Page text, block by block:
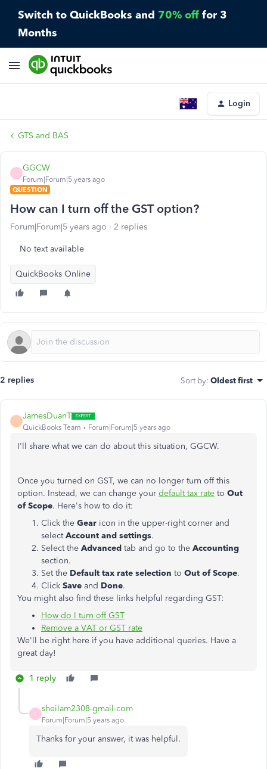
Switch to QuickBooks and 70% off for 3
Months
Login
GTS and BAS
G
GGCW
Forum|Forum|5 years ago
QUESTION
How can I turn off the GST option?
Forum|Forum|5 years ago 2 replies
No text available
QuickBooks Online
2 replies Sort by: Oldest first
J
JamesDuanT
QuickBooks Team Forum|Forum|5 years ago
I'll share what we can do about this situation, GGCW.
Once you turned on GST, we can no longer turn off this
option. Instead, we can change your default tax rate to Out
of Scope. Here's how to do it:
Click the Gear icon in the upper-right corner and
selectAccount and settings.
Select the Advanced tab and go to the Accounting
section.
Set the Default tax rate selection to Out of Scope.
Click Save and Done.
You might also find these links helpful regarding GST:
How do I turn off GST
Remove a VAT or GST rate
We'll be right here if you have additional queries. Have a
great day!
1 reply
S
sheilam2308-gmail-com
Forum|Forum|5 years ago
Thanks for your answer, it was helpful.